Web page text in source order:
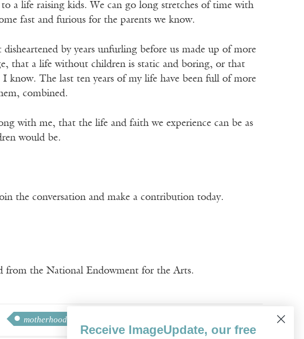
a life raising kids. We can go long stretches of time with
fast and furious for the parents we know.
by years unfurling before us made up of more
that a life without children is static and boring, or that
know. The last ten years of my life have been full of more
combined.
with me, that the life and faith we experience can be as
would be.
the conversation and make a contribution today.
from the National Endowment for the Arts.
motherhood
Receive ImageUpdate, our free